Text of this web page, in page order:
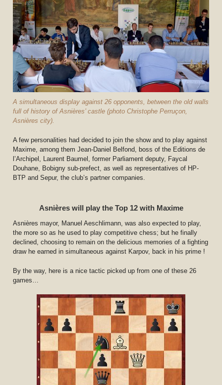
A simultaneous display against 26 opponents, between the old walls
full of history of Asnières’ castle (photo Christophe Perruçon,
Asnières city).
A few personalities had decided to join the show and to play against
Maxime, among them Jean-Daniel Belfond, boss of the Editions de
l’Archipel, Laurent Baumel, former Parliament deputy, Faycal
Douhane, Bobigny sub-prefect, as well as representatives of HP-
BTP and Sepur, the club’s partner companies.
Asnières will play the Top 12 with Maxime
Asnières mayor, Manuel Aeschlimann, was also expected to play,
the more so as he used to play competitive chess; but he finally
declined, choosing to remain on the delicious memories of a fighting
draw he earned in simultaneous against Karpov, back in his prime !
By the way, here is a nice tactic picked up from one of these 26
games…